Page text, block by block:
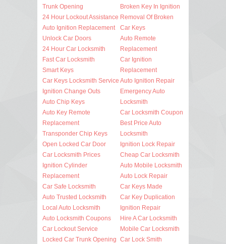
Trunk Opening
24 Hour Lockout Assistance
Auto Ignition Replacement
Unlock Car Doors
24 Hour Car Locksmith
Fast Car Locksmith
Smart Keys
Car Keys Locksmith Service
Ignition Change Outs
Auto Chip Keys
Auto Key Remote
Replacement
Transponder Chip Keys
Open Locked Car Door
Car Locksmith Prices
Ignition Cylinder
Replacement
Car Safe Locksmith
Auto Trusted Locksmith
Local Auto Locksmith
Auto Locksmith Coupons
Car Lockout Service
Locked Car Trunk Opening
Broken Key In Ignition
Removal Of Broken
Car Keys
Auto Remote
Replacement
Car Ignition
Replacement
Auto Ignition Repair
Emergency Auto
Locksmith
Car Locksmith Coupon
Best Price Auto
Locksmith
Ignition Lock Repair
Cheap Car Locksmith
Auto Mobile Locksmith
Auto Lock Repair
Car Keys Made
Car Key Duplication
Ignition Repair
Hire A Car Locksmith
Mobile Car Locksmith
Car Lock Smith